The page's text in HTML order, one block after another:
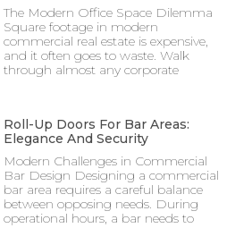
The Modern Office Space Dilemma
Square footage in modern
commercial real estate is expensive,
and it often goes to waste. Walk
through almost any corporate
Roll-Up Doors For Bar Areas:
Elegance And Security
Modern Challenges in Commercial
Bar Design Designing a commercial
bar area requires a careful balance
between opposing needs. During
operational hours, a bar needs to